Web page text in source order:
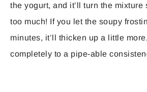
the yogurt, and it’ll turn the mixture
too much! If you let the soupy
minutes, it’ll thicken up a little
completely to a pipe-able